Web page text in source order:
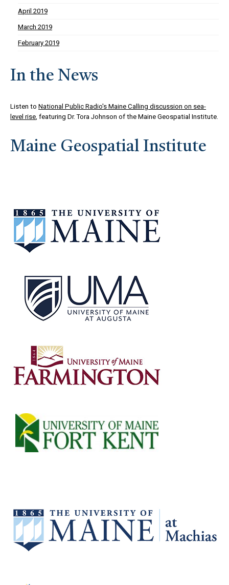
April 2019
March 2019
February 2019
In the News
Listen to National Public Radio's Maine Calling discussion on sea-
level rise, featuring Dr. Tora Johnson of the Maine Geospatial Institute.
Maine Geospatial Institute